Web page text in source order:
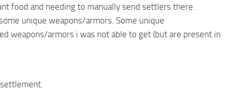
food and needing to manually send settlers there.
unique weapons/armors. Some unique
weapons/armors i was not able to get (but are present in